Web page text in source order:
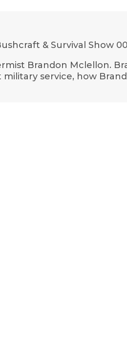
& Survival Show
Brandon Mclellon.
service, how